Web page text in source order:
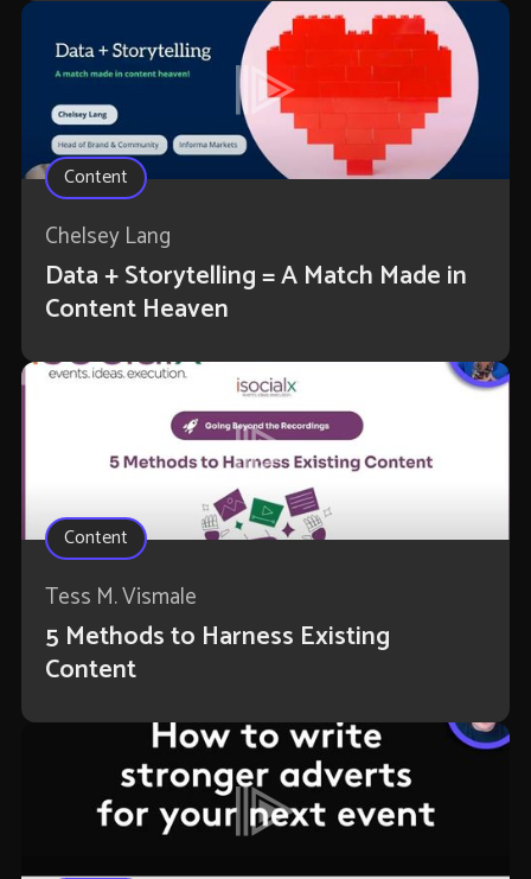
Content
Chelsey Lang
Data + Storytelling = A Match Made in
Content Heaven
Content
Tess M. Vismale
5 Methods to Harness Existing
Content